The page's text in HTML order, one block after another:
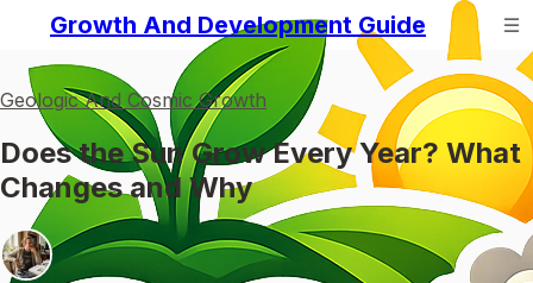
Growth And Development Guide
Geologic And Cosmic Growth
Does the Sun Grow Every Year? What
Changes and Why